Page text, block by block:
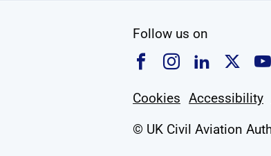
Follow us on
Follow us on
Follow us
Follow
Cookies Accessibility
© UK Civil Aviation